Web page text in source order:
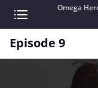
Omega
Episode 9